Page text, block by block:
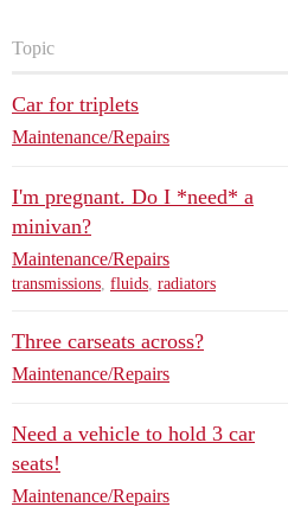
Topic
Car for triplets
Maintenance/Repairs
I'm pregnant. Do I *need* a
minivan?
Maintenance/Repairs
transmissions, fluids, radiators
Three carseats across?
Maintenance/Repairs
Need a vehicle to hold 3 car
seats!
Maintenance/Repairs